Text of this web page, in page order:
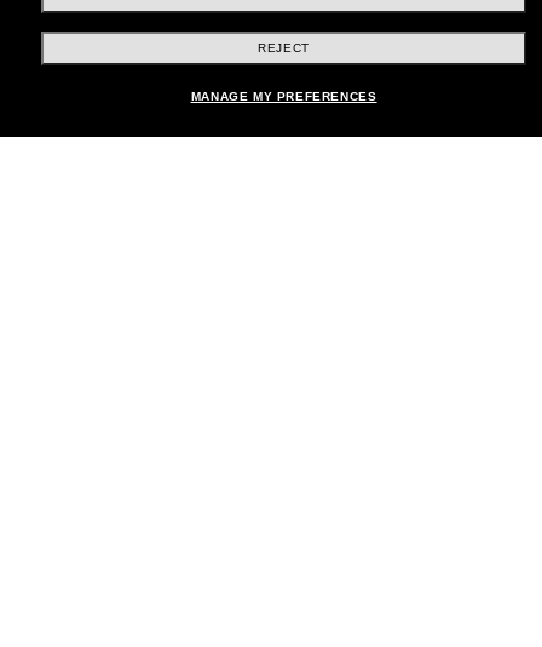
Shopping online
REJECT
MANAGE MY PREFERENCES